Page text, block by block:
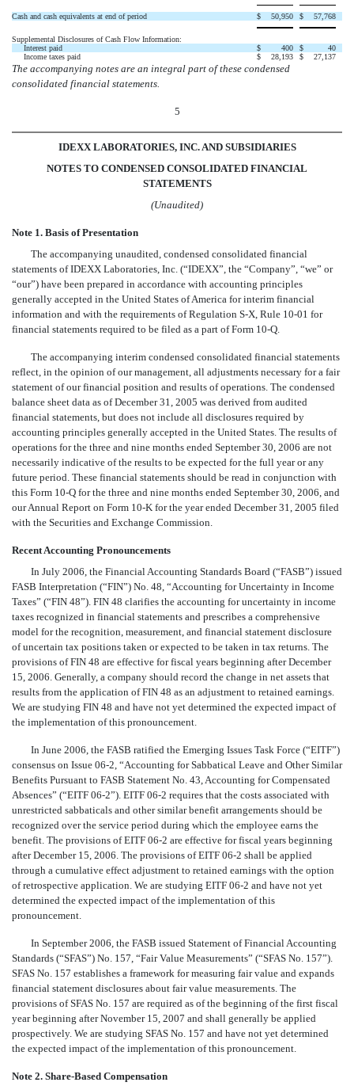
Cash and cash equivalents at end of period $ 50,950 $ 57,768
Supplemental Disclosures of Cash Flow Information:
Interest paid
$ 400 $
40
Income taxes paid
$ 28,193 $ 27,137
The accompanying notes are an integral part of these condensed
consolidated financial statements.
5
IDEXX LABORATORIES, INC. AND SUBSIDIARIES
NOTES TO CONDENSED CONSOLIDATED FINANCIAL
STATEMENTS
(Unaudited)
Note 1. Basis of Presentation
The accompanying unaudited, condensed consolidated financial
statements of IDEXX Laboratories, Inc. (“IDEXX”, the “Company”, “we” or
“our”) have been prepared in accordance with accounting principles
generally accepted in the United States of America for interim financial
information and with the requirements of Regulation S-X, Rule 10-01 for
financial statements required to be filed as a part of Form 10-Q.
The accompanying interim condensed consolidated financial statements
reflect, in the opinion of our management, all adjustments necessary for a fair
statement of our financial position and results of operations. The condensed
balance sheet data as of December 31, 2005 was derived from audited
financial statements, but does not include all disclosures required by
accounting principles generally accepted in the United States. The results of
operations for the three and nine months ended September 30, 2006 are not
necessarily indicative of the results to be expected for the full year or any
future period. These financial statements should be read in conjunction with
this Form 10-Q for the three and nine months ended September 30, 2006, and
our Annual Report on Form 10-K for the year ended December 31, 2005 filed
with the Securities and Exchange Commission.
Recent Accounting Pronouncements
In July 2006, the Financial Accounting Standards Board (“FASB”) issued
FASB Interpretation (“FIN”) No. 48, “Accounting for Uncertainty in Income
Taxes” (“FIN 48”). FIN 48 clarifies the accounting for uncertainty in income
taxes recognized in financial statements and prescribes a comprehensive
model for the recognition, measurement, and financial statement disclosure
of uncertain tax positions taken or expected to be taken in tax returns. The
provisions of FIN 48 are effective for fiscal years beginning after December
15, 2006. Generally, a company should record the change in net assets that
results from the application of FIN 48 as an adjustment to retained earnings.
We are studying FIN 48 and have not yet determined the expected impact of
the implementation of this pronouncement.
In June 2006, the FASB ratified the Emerging Issues Task Force (“EITF”)
consensus on Issue 06-2, “Accounting for Sabbatical Leave and Other Similar
Benefits Pursuant to FASB Statement No. 43, Accounting for Compensated
Absences” (“EITF 06-2”). EITF 06-2 requires that the costs associated with
unrestricted sabbaticals and other similar benefit arrangements should be
recognized over the service period during which the employee earns the
benefit. The provisions of EITF 06-2 are effective for fiscal years beginning
after December 15, 2006. The provisions of EITF 06-2 shall be applied
through a cumulative effect adjustment to retained earnings with the option
of retrospective application. We are studying EITF 06-2 and have not yet
determined the expected impact of the implementation of this
pronouncement.
In September 2006, the FASB issued Statement of Financial Accounting
Standards (“SFAS”) No. 157, “Fair Value Measurements” (“SFAS No. 157”).
SFAS No. 157 establishes a framework for measuring fair value and expands
financial statement disclosures about fair value measurements. The
provisions of SFAS No. 157 are required as of the beginning of the first fiscal
year beginning after November 15, 2007 and shall generally be applied
prospectively. We are studying SFAS No. 157 and have not yet determined
the expected impact of the implementation of this pronouncement.
Note 2. Share-Based Compensation